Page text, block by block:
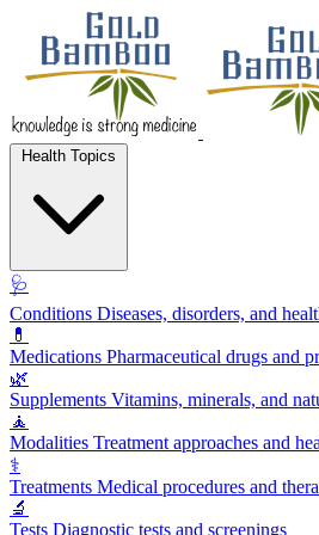
🩺
Conditions Diseases, disorders, and
💊
Medications Pharmaceutical drugs and
🌿
Supplements Vitamins, minerals, and
🧘
Modalities Treatment approaches and
⚕️
Treatments Medical procedures and
🔬
Tests Diagnostic tests and screenings